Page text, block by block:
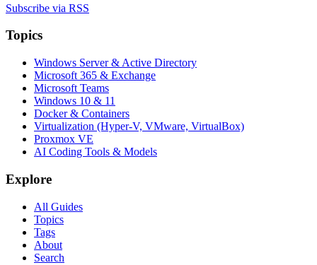
Subscribe via RSS
Topics
Windows Server & Active Directory
Microsoft 365 & Exchange
Microsoft Teams
Windows 10 & 11
Docker & Containers
Virtualization (Hyper-V, VMware, VirtualBox)
Proxmox VE
AI Coding Tools & Models
Explore
All Guides
Topics
Tags
About
Search